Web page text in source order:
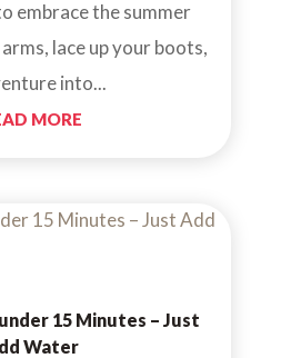
embrace the summer
lace up your boots,
into...
MORE
15 Minutes – Just
Water